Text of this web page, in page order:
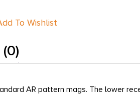
To Wishlist
AR pattern mags. The lower